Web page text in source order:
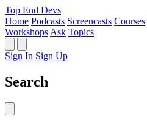
Top End Devs
Home Podcasts Screencasts Courses
Workshops Ask Topics
Sign In Sign Up
Search